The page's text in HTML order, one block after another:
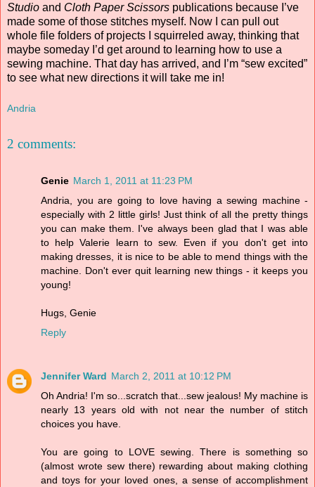
Studio and Cloth Paper Scissors publications because I’ve
made some of those stitches myself. Now I can pull out
whole file folders of projects I squirreled away, thinking that
maybe someday I’d get around to learning how to use a
sewing machine. That day has arrived, and I’m “sew excited”
to see what new directions it will take me in!
Andria
2 comments:
Genie March 1, 2011 at 11:23 PM
Andria, you are going to love having a sewing machine -
especially with 2 little girls! Just think of all the pretty things
you can make them. I've always been glad that I was able
to help Valerie learn to sew. Even if you don't get into
making dresses, it is nice to be able to mend things with the
machine. Don't ever quit learning new things - it keeps you
young!
Hugs, Genie
Reply
Jennifer Ward March 2, 2011 at 10:12 PM
Oh Andria! I'm so...scratch that...sew jealous! My machine is
nearly 13 years old with not near the number of stitch
choices you have.
You are going to LOVE sewing. There is something so
(almost wrote sew there) rewarding about making clothing
and toys for your loved ones, a sense of accomplishment